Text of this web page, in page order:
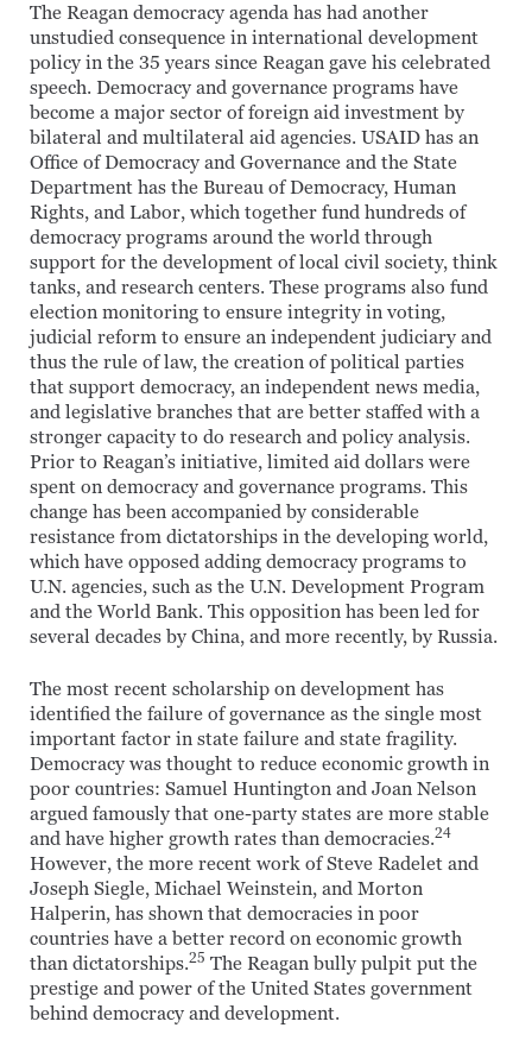
The Reagan democracy agenda has had another
unstudied consequence in international development
policy in the 35 years since Reagan gave his celebrated
speech. Democracy and governance programs have
become a major sector of foreign aid investment by
bilateral and multilateral aid agencies. USAID has an
Office of Democracy and Governance and the State
Department has the Bureau of Democracy, Human
Rights, and Labor, which together fund hundreds of
democracy programs around the world through
support for the development of local civil society, think
tanks, and research centers. These programs also fund
election monitoring to ensure integrity in voting,
judicial reform to ensure an independent judiciary and
thus the rule of law, the creation of political parties
that support democracy, an independent news media,
and legislative branches that are better staffed with a
stronger capacity to do research and policy analysis.
Prior to Reagan’s initiative, limited aid dollars were
spent on democracy and governance programs. This
change has been accompanied by considerable
resistance from dictatorships in the developing world,
which have opposed adding democracy programs to
U.N. agencies, such as the U.N. Development Program
and the World Bank. This opposition has been led for
several decades by China, and more recently, by Russia.
The most recent scholarship on development has
identified the failure of governance as the single most
important factor in state failure and state fragility.
Democracy was thought to reduce economic growth in
poor countries: Samuel Huntington and Joan Nelson
argued famously that one-party states are more stable
and have higher growth rates than democracies.24
However, the more recent work of Steve Radelet and
Joseph Siegle, Michael Weinstein, and Morton
Halperin, has shown that democracies in poor
countries have a better record on economic growth
than dictatorships.25 The Reagan bully pulpit put the
prestige and power of the United States government
behind democracy and development.